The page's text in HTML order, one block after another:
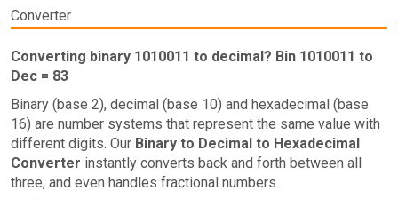
Converter
Converting binary 1010011 to decimal? Bin 1010011 to
Dec = 83
Binary (base 2), decimal (base 10) and hexadecimal (base
16) are number systems that represent the same value with
different digits. Our Binary to Decimal to Hexadecimal
Converter instantly converts back and forth between all
three, and even handles fractional numbers.